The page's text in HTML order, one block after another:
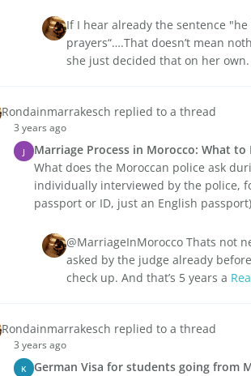
If I hear already the sentence
prayers“….That doesn’t mean
she just decided that on her
Rondainmarrakesch replied to a thread
3 years ago
J Marriage Process in Morocco: What
What does the Moroccan police ask
individually interviewed by the police,
passport or ID, just an English
@MarriageInMorocco Thats not
asked by the judge already
check up. And that’s 5 years a
Rondainmarrakesch replied to a thread
3 years ago
K German Visa for students going from